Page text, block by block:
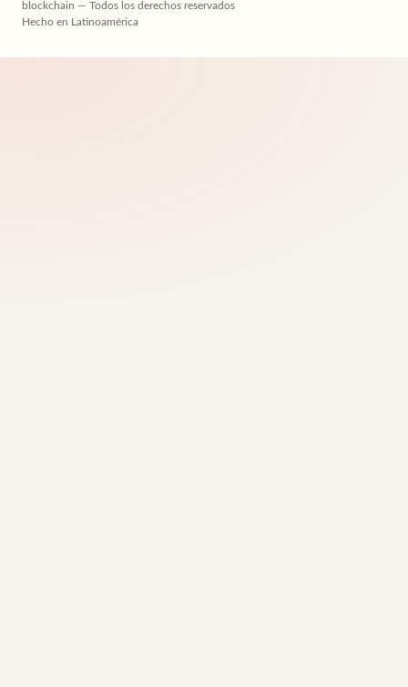
blockchain — Todos los derechos reservados
Hecho en Latinoamérica